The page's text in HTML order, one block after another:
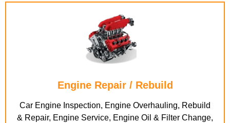
Engine Repair / Rebuild
Car Engine Inspection, Engine Overhauling, Rebuild
& Repair, Engine Service, Engine Oil & Filter Change,